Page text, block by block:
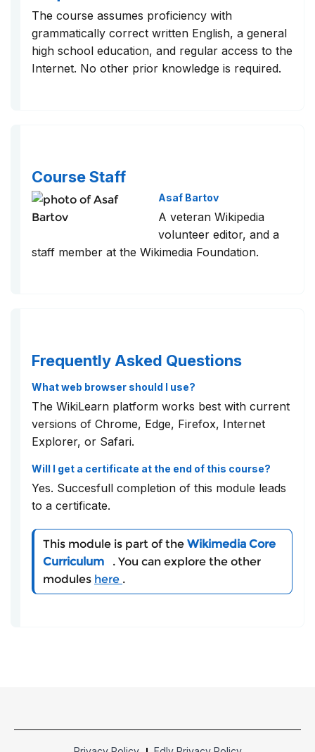
The course assumes proficiency with
grammatically correct written English, a general
high school education, and regular access to the
Internet. No other prior knowledge is required.
Course Staff
Asaf Bartov
A veteran Wikipedia
volunteer editor, and a
staff member at the Wikimedia Foundation.
Frequently Asked Questions
What web browser should I use?
The WikiLearn platform works best with current
versions of Chrome, Edge, Firefox, Internet
Explorer, or Safari.
Will I get a certificate at the end of this course?
Yes. Succesfull completion of this module leads
to a certificate.
This module is part of the Wikimedia Core
Curriculum
. You can explore the other
modules here .